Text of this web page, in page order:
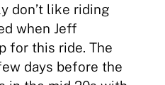
don’t like riding
when Jeff
for this ride. The
days before the